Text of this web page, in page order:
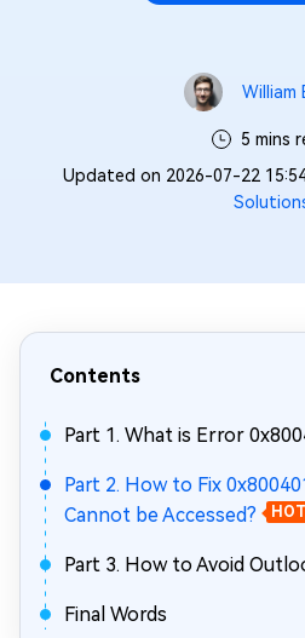
William
5 mins
Updated on 2026-07-22
Contents
Part 1. What is Error
Part 2. How to Fix
Cannot be Accessed?
HOT
Part 3. How to Avoid
Final Words